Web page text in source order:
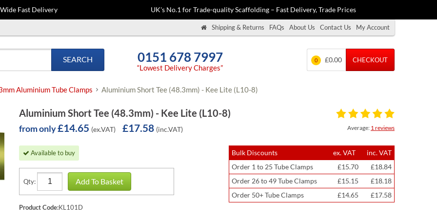
Fast Delivery UK's No.1 for Trade-quality Scaffolding – Fast Delivery, Trade Prices
Shipping & Returns FAQs About Us Contact Us My Account
SEARCH 0151 678 7997
“Lowest Delivery Charges”
0 £0.00 CHECKOUT
Aluminium Tube Clamps Aluminium Short Tee (48.3mm) - Kee Lite (L10-8)
Aluminium Short Tee (48.3mm) - Kee Lite (L10-8)
from only£14.65 (ex.VAT) £17.58 (inc.VAT) Average: 1 reviews
Available to buy
Qty: Add To Basket
Product Code:KL101D
Bulk Discounts ex. VAT
inc. VAT
Order 1 to 25 Tube Clamps
£15.70
£18.84
Order 26 to 49 Tube Clamps
£15.15
£18.18
Order 50+ Tube Clamps
£14.65 £17.58